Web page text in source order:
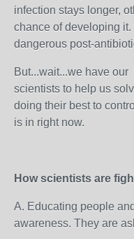
infection stays longer,
chance of developing
dangerous post-
But...wait...we have
scientists to help us
doing their best to
is in right now.
How scientists are
A. Educating people
awareness. They are